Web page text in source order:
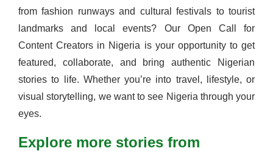
from fashion runways and cultural festivals to tourist
landmarks and local events? Our Open Call for
Content Creators in Nigeria is your opportunity to get
featured, collaborate, and bring authentic Nigerian
stories to life. Whether you’re into travel, lifestyle, or
visual storytelling, we want to see Nigeria through your
eyes.
Explore more stories from